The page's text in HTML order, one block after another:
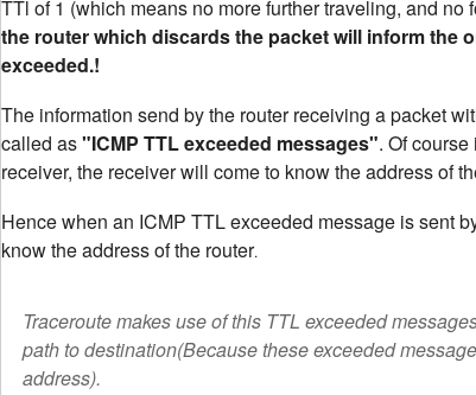
TTl of 1 (which means no more further traveling, and no
the router which discards the packet will inform the
exceeded.!
The information send by the router receiving a packet
called as"ICMP TTL exceeded messages". Of
receiver, the receiver will come to know the address of
Hence when an ICMP TTL exceeded message is sent
know the address of the router.
Traceroute makes use of this TTL exceeded
path to destination(Because these exceeded
address).